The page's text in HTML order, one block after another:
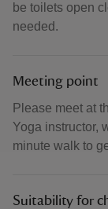
be toilets open
needed.
Meeting point
Please meet at
Yoga instructor,
minute walk to
Suitability for